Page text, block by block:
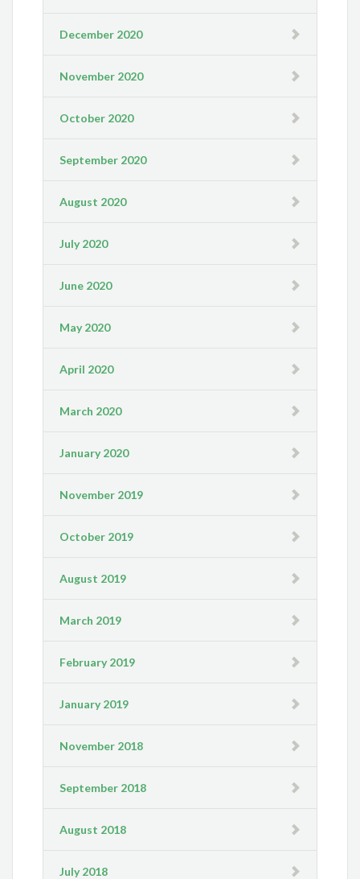
December 2020
November 2020
October 2020
September 2020
August 2020
July 2020
June 2020
May 2020
April 2020
March 2020
January 2020
November 2019
October 2019
August 2019
March 2019
February 2019
January 2019
November 2018
September 2018
August 2018
July 2018